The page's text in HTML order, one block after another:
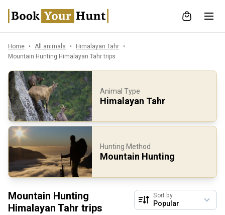
Home All animals
Himalayan Tahr
Mountain Hunting Himalayan Tahr trips
Animal Type
Himalayan Tahr
Hunting Method
Mountain Hunting
Mountain Hunting
Himalayan Tahr trips
Sort by